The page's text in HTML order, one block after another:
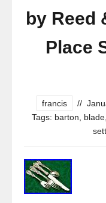
by Reed
Place
francis //
Tags: barton blade,